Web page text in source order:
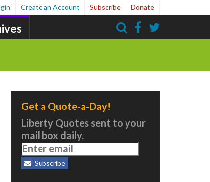
Create an Account Subscribe Donate
Get a Quote-a-Day!
Liberty Quotes sent to your
mail box daily.
Subscribe